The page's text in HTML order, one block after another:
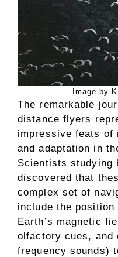
Image by
The remarkable
distance flyers
impressive feats of
and adaptation in
Scientists studying
discovered that
complex set of
include the
Earth’s magnetic
olfactory cues, and
frequency sounds)